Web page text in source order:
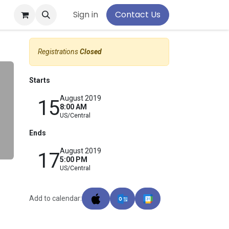
Sign in Contact Us
RegistrationsClosed
Starts
15August 2019
8:00 AM
US/Central
Ends
17August 2019
5:00 PM
US/Central
Add to calendar: